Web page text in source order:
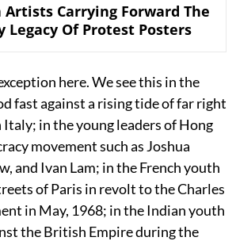
Artists Carrying Forward The
Legacy Of Protest Posters
here. We see this in the
fast against a rising tide of far right
in the young leaders of Hong
movement such as Joshua
and Ivan Lam; in the French youth
of Paris in revolt to the Charles
in May, 1968; in the Indian youth
the British Empire during the